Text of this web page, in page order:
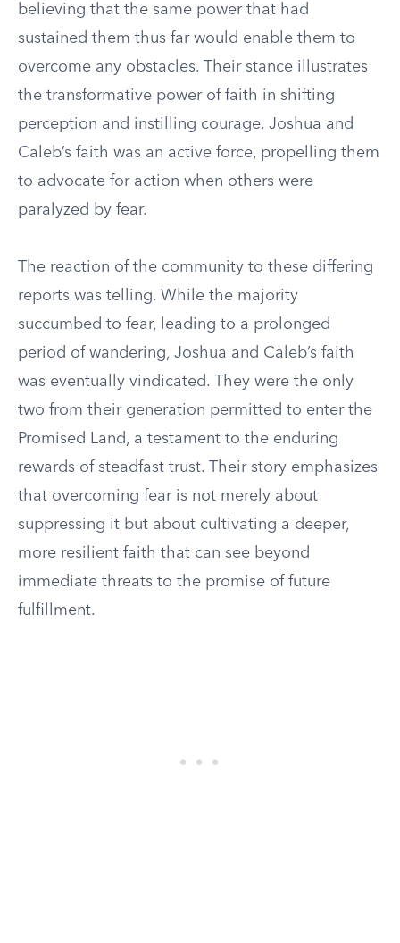
believing that the same power that had
sustained them thus far would enable them to
overcome any obstacles. Their stance illustrates
the transformative power of faith in shifting
perception and instilling courage. Joshua and
Caleb’s faith was an active force, propelling them
to advocate for action when others were
paralyzed by fear.
The reaction of the community to these differing
reports was telling. While the majority
succumbed to fear, leading to a prolonged
period of wandering, Joshua and Caleb’s faith
was eventually vindicated. They were the only
two from their generation permitted to enter the
Promised Land, a testament to the enduring
rewards of steadfast trust. Their story emphasizes
that overcoming fear is not merely about
suppressing it but about cultivating a deeper,
more resilient faith that can see beyond
immediate threats to the promise of future
fulfillment.